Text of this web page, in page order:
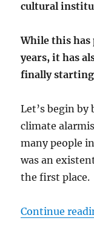
cultural
While this
years, it has
finally starting
Let’s begin
climate
many people
was an
the first place.
Continue